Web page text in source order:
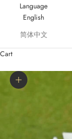
Language
English
简体中文
Cart
Zoom picture